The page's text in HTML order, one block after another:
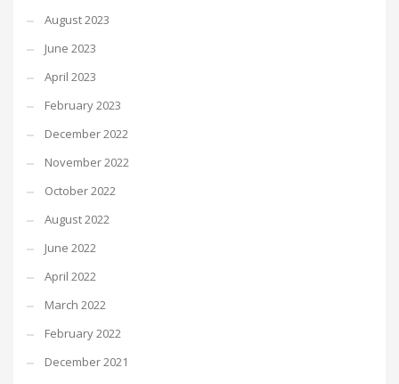
August 2023
June 2023
April 2023
February 2023
December 2022
November 2022
October 2022
August 2022
June 2022
April 2022
March 2022
February 2022
December 2021